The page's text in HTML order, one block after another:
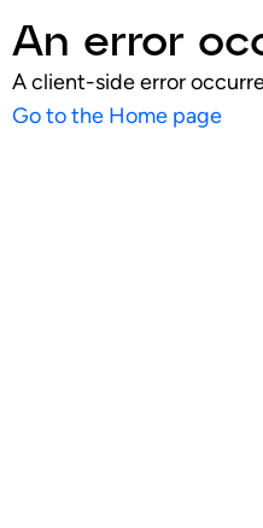
An error
A client-side error
Go to the Home page